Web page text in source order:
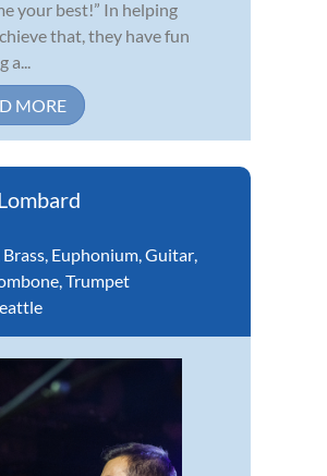
your best!” In helping
that, they have fun
a...
MORE
Brass, Euphonium,Guitar,
,Trumpet